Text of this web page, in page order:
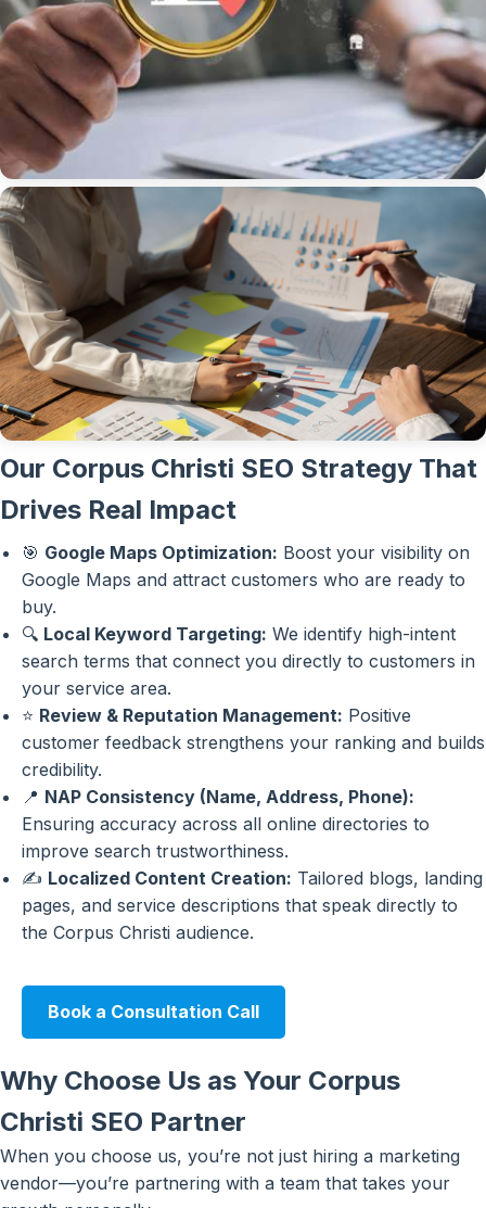
Our Corpus Christi SEO Strategy That
Drives Real Impact
🎯 Google Maps Optimization: Boost your visibility on
Google Maps and attract customers who are ready to
buy.
🔍 Local Keyword Targeting: We identify high-intent
search terms that connect you directly to customers in
your service area.
⭐ Review & Reputation Management: Positive
customer feedback strengthens your ranking and builds
credibility.
📍 NAP Consistency (Name, Address, Phone):
Ensuring accuracy across all online directories to
improve search trustworthiness.
✍️ Localized Content Creation: Tailored blogs, landing
pages, and service descriptions that speak directly to
the Corpus Christi audience.
Book a Consultation Call
Why Choose Us as Your Corpus
Christi SEO Partner
When you choose us, you’re not just hiring a marketing
vendor—you’re partnering with a team that takes your